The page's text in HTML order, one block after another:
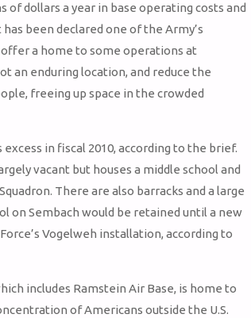
of dollars a year in base operating costs and
been declared one of the Army’s
a home to some operations at
an enduring location, and reduce the
freeing up space in the crowded
in fiscal 2010, according to the brief.
vacant but houses a middle school and
There are also barracks and a large
on Sembach would be retained until a new
Vogelweh installation, according to
includes Ramstein Air Base, is home to
of Americans outside the U.S.